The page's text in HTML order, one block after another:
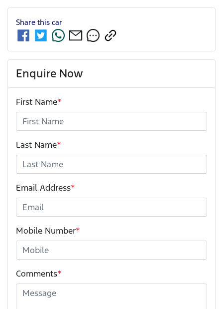
Share this car
Enquire Now
First Name*
Last Name*
Email Address*
Mobile Number*
Comments*